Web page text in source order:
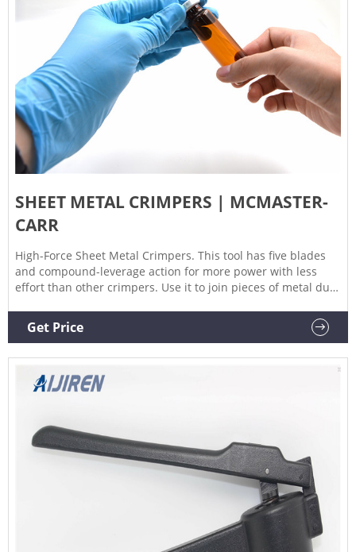
SHEET METAL CRIMPERS | MCMASTER-
CARR
High-Force Sheet Metal Crimpers. This tool has five blades
and compound-leverage action for more power with less
effort than other crimpers. Use it to join pieces of metal duct
measure the depth of bends. Throat. Dp.
Get Price